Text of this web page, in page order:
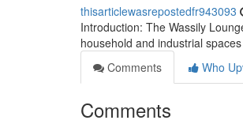
thisarticlewasrepostedfr943093
Introduction: The Wassily
household and industrial
Comments
Who
Comments